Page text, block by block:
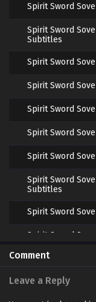
Spirit Sword
Spirit Sword
Subtitles
Spirit Sword
Spirit Sword
Spirit Sword
Spirit Sword
Spirit Sword
Spirit Sword
Subtitles
Spirit Sword
Spirit Sword
Spirit Sword
Spirit Sword
Comment
Leave a Reply